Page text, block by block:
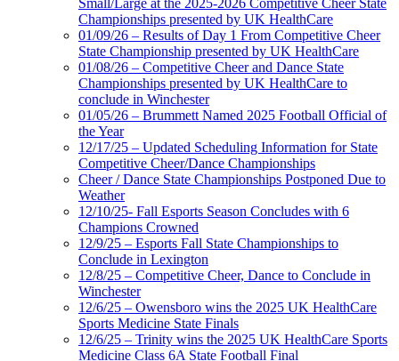
Small/Large at the 2025-2026 Competitive Cheer State
Championships presented by UK HealthCare
01/09/26 – Results of Day 1 From Competitive Cheer
State Championship presented by UK HealthCare
01/08/26 – Competitive Cheer and Dance State
Championships presented by UK HealthCare to
conclude in Winchester
01/05/26 – Brummett Named 2025 Football Official of
the Year
12/17/25 – Updated Scheduling Information for State
Competitive Cheer/Dance Championships
Cheer / Dance State Championships Postponed Due to
Weather
12/10/25- Fall Esports Season Concludes with 6
Champions Crowned
12/9/25 – Esports Fall State Championships to
Conclude in Lexington
12/8/25 – Competitive Cheer, Dance to Conclude in
Winchester
12/6/25 – Owensboro wins the 2025 UK HealthCare
Sports Medicine State Finals
12/6/25 – Trinity wins the 2025 UK HealthCare Sports
Medicine Class 6A State Football Final